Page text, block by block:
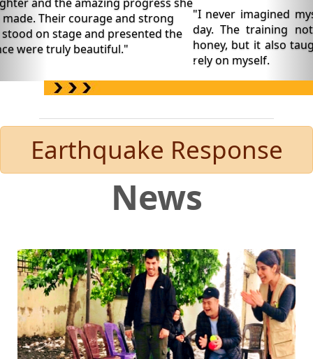
"I never imagined myself wearing a beekeeping suit
day. The training not only taught me how to
honey, but it also taught me to believe in my abilities
rely on myself.
Earthquake Response
News